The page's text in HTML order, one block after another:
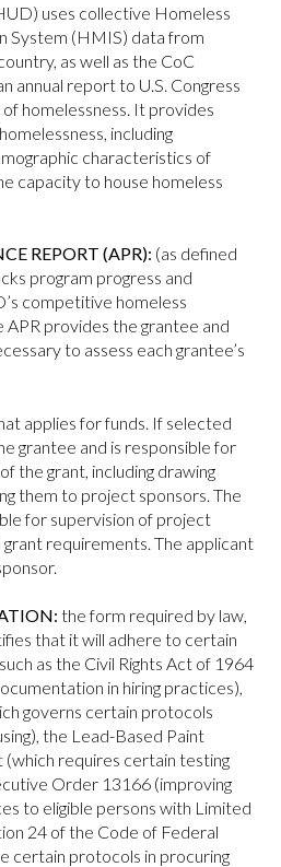
uses collective Homeless
System (HMIS) data from
as well as the CoC
annual report to U.S. Congress
homelessness. It provides
including
characteristics of
capacity to house homeless
REPORT (APR): (as defined
program progress and
competitive homeless
APR provides the grantee and
to assess each grantee’s
applies for funds. If selected
grantee and is responsible for
the grant, including drawing
them to project sponsors. The
for supervision of project
requirements. The applicant
the form required by law,
that it will adhere to certain
as the Civil Rights Act of 1964
in hiring practices),
governs certain protocols
the Lead-Based Paint
(which requires certain testing
Order 13166 (improving
to eligible persons with Limited
24 of the Code of Federal
certain protocols in procuring